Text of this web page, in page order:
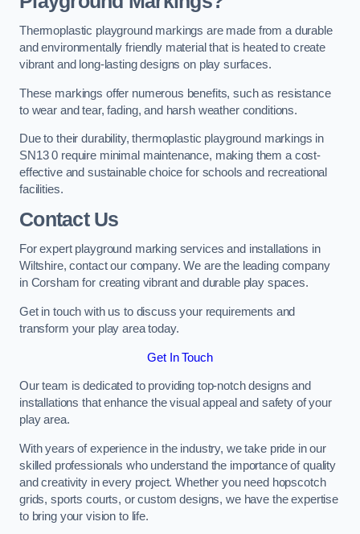
Thermoplastic playground markings are made from a durable
and environmentally friendly material that is heated to create
vibrant and long-lasting designs on play surfaces.
These markings offer numerous benefits, such as resistance
to wear and tear, fading, and harsh weather conditions.
Due to their durability, thermoplastic playground markings in
SN13 0 require minimal maintenance, making them a cost-
effective and sustainable choice for schools and recreational
facilities.
Contact Us
For expert playground marking services and installations in
Wiltshire, contact our company. We are the leading company
in Corsham for creating vibrant and durable play spaces.
Get in touch with us to discuss your requirements and
transform your play area today.
Get In Touch
Our team is dedicated to providing top-notch designs and
installations that enhance the visual appeal and safety of your
play area.
With years of experience in the industry, we take pride in our
skilled professionals who understand the importance of quality
and creativity in every project. Whether you need hopscotch
grids, sports courts, or custom designs, we have the expertise
to bring your vision to life.